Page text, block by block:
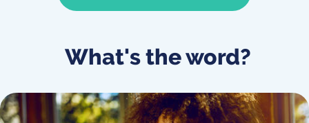
What's the word?